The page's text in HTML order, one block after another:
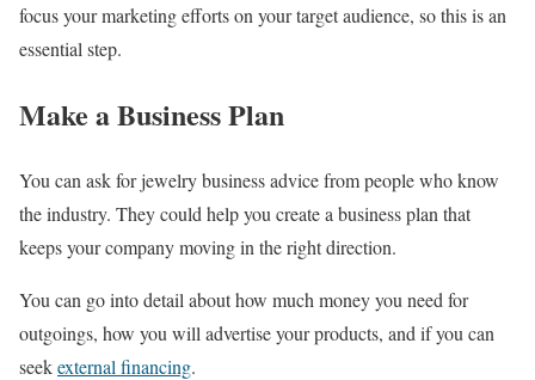
focus your marketing efforts on your target audience, so this is an
essential step.
Make a Business Plan
You can ask for jewelry business advice from people who know
the industry. They could help you create a business plan that
keeps your company moving in the right direction.
You can go into detail about how much money you need for
outgoings, how you will advertise your products, and if you can
seekexternal financing.